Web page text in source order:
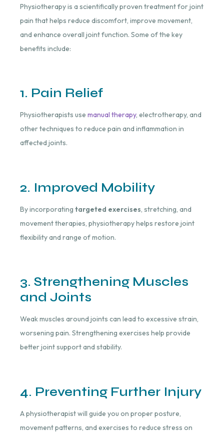
Physiotherapy is a scientifically proven treatment for joint
pain that helps reduce discomfort, improve movement,
and enhance overall joint function. Some of the key
benefits include:
1. Pain Relief
Physiotherapists use manual therapy, electrotherapy, and
other techniques to reduce pain and inflammation in
affected joints.
2. Improved Mobility
By incorporating targeted exercises, stretching, and
movement therapies, physiotherapy helps restore joint
flexibility and range of motion.
3. Strengthening Muscles
and Joints
Weak muscles around joints can lead to excessive strain,
worsening pain. Strengthening exercises help provide
better joint support and stability.
4. Preventing Further Injury
A physiotherapist will guide you on proper posture,
movement patterns, and exercises to reduce stress on